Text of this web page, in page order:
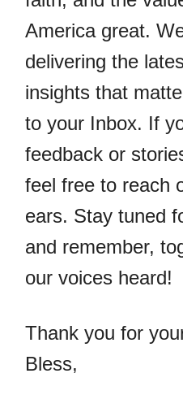
America great.
delivering the
insights that
to your Inbox. If
feedback or
feel free to reach
ears. Stay tuned
and remember,
our voices heard!
Thank you for
Bless,